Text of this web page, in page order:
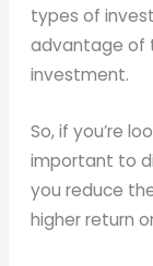
types of
advantage of
investment.
So, if you’re
important to
you reduce
higher return